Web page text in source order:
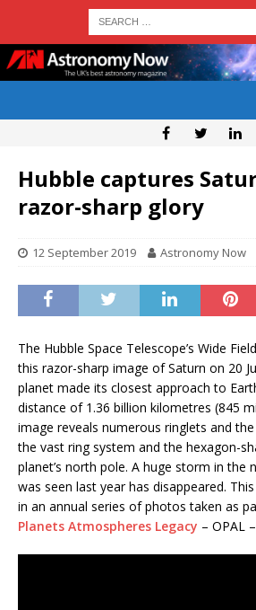
Hubble captures
razor-sharp glory
12 September 2019 Astronomy Now
The Hubble Space Telescope’s Wide
this razor-sharp image of Saturn on 20
planet made its closest approach to
distance of 1.36 billion kilometres (845
image reveals numerous ringlets and
the vast ring system and the hexagon-
planet’s north pole. A huge storm in the
was seen last year has disappeared.
in an annual series of photos taken as
Planets Atmospheres Legacy – OPAL